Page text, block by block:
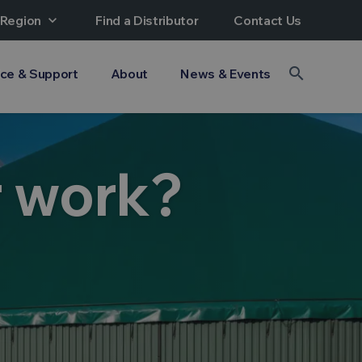
expand_more Find a Distributor Contact Us
& Support About News & Events search
work?